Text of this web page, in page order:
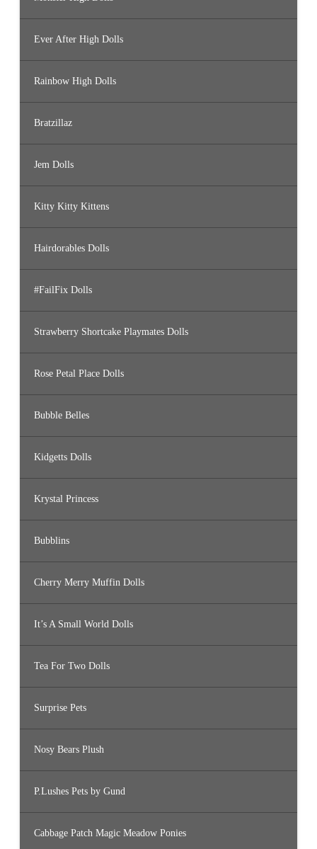
Ever After High Dolls
Rainbow High Dolls
Bratzillaz
Jem Dolls
Kitty Kitty Kittens
Hairdorables Dolls
#FailFix Dolls
Strawberry Shortcake Playmates Dolls
Rose Petal Place Dolls
Bubble Belles
Kidgetts Dolls
Krystal Princess
Bubblins
Cherry Merry Muffin Dolls
It’s A Small World Dolls
Tea For Two Dolls
Surprise Pets
Nosy Bears Plush
P.Lushes Pets by Gund
Cabbage Patch Magic Meadow Ponies